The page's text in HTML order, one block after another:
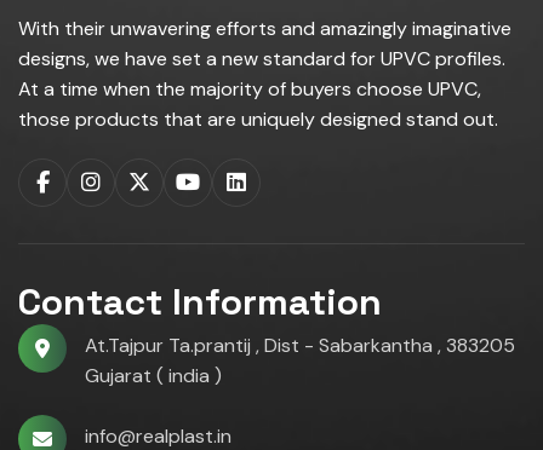
With their unwavering efforts and amazingly imaginative
designs, we have set a new standard for UPVC profiles.
At a time when the majority of buyers choose UPVC,
those products that are uniquely designed stand out.
Contact Information
At.Tajpur Ta.prantij , Dist - Sabarkantha , 383205
Gujarat ( india )
info@realplast.in